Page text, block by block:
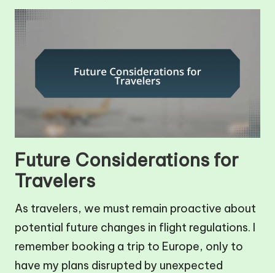
Future Considerations for
Travelers
As travelers, we must remain proactive about
potential future changes in flight regulations. I
remember booking a trip to Europe, only to
have my plans disrupted by unexpected